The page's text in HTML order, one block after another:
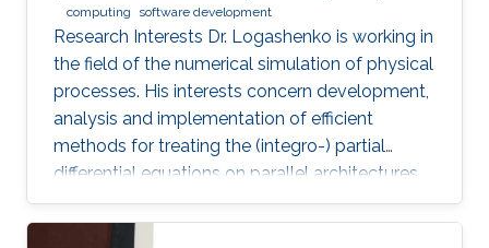
computing
software development
Research Interests Dr. Logashenko is working in
the field of the numerical simulation of physical
processes. His interests concern development,
analysis and implementation of efficient
methods for treating the (integro-) partial
differential equations on parallel architectures.
Main fields of the applications are groundwater
flows in fractured porous media and CFD. He